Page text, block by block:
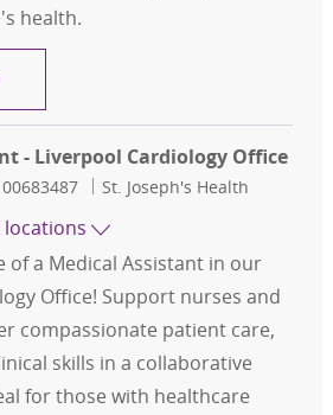
health.
Assistant - PCC OB GYN
- Liverpool Cardiology Office
Job Id
00683487 St. Joseph's Health
locations
of a Medical Assistant in our
Office! Support nurses and
compassionate patient care,
skills in a collaborative
for those with healthcare